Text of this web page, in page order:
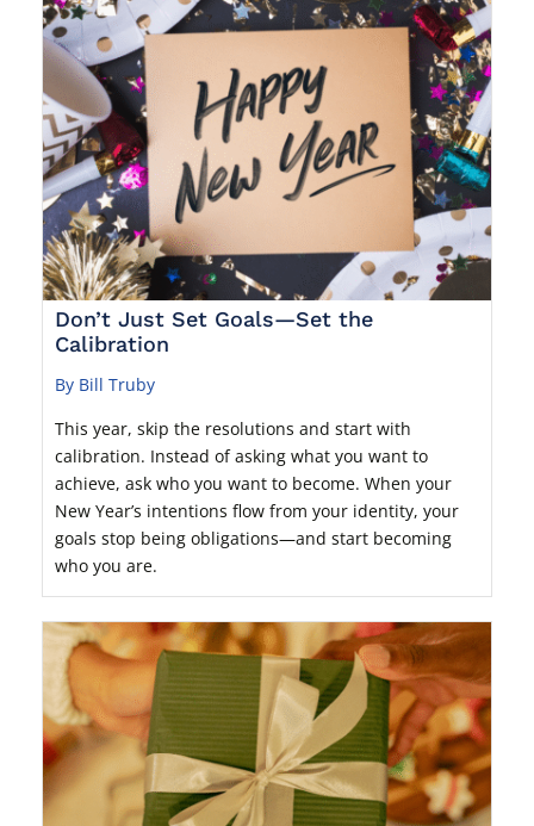
Don’t Just Set Goals—Set the
Calibration
By Bill Truby
This year, skip the resolutions and start with
calibration. Instead of asking what you want to
achieve, ask who you want to become. When your
New Year’s intentions flow from your identity, your
goals stop being obligations—and start becoming
who you are.